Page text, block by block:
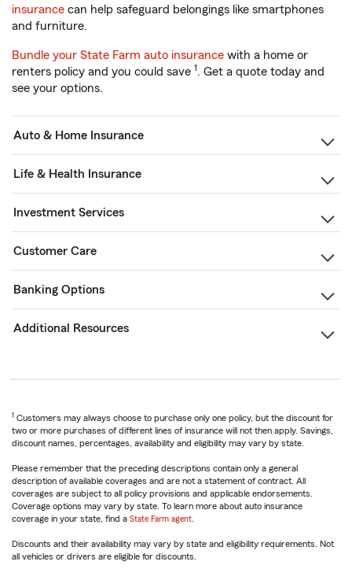
insurance can help safeguard belongings like smartphones
and furniture.
Bundle your State Farm auto insurance with a home or
renters policy and you could save 1. Get a quote today and
see your options.
Auto & Home Insurance
Life & Health Insurance
Investment Services
Customer Care
Banking Options
Additional Resources
1 Customers may always choose to purchase only one policy, but the discount for
two or more purchases of different lines of insurance will not then apply. Savings,
discount names, percentages, availability and eligibility may vary by state.
Please remember that the preceding descriptions contain only a general
description of available coverages and are not a statement of contract. All
coverages are subject to all policy provisions and applicable endorsements.
Coverage options may vary by state. To learn more about auto insurance
coverage in your state, find a State Farm agent
Discounts and their availability may vary by state and eligibility requirements. Not
all vehicles or drivers are eligible for discounts.